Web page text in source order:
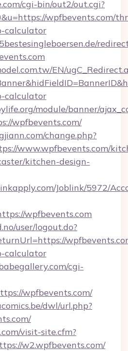
cgi-bin/out2/out.cgi?
wpfbevents.com/
calculator
EN/
calculator
module/banner/
wpfbevents.com/
change.php?
www.wpfbevents.com/
kitchen-design-
Joblink/5972/
wpfbevents.com
user/logout.do?
calculator
cgi-
wpfbevents.com/
dwl/url.php?
visit-site.cfm?
w2.wpfbevents.com/